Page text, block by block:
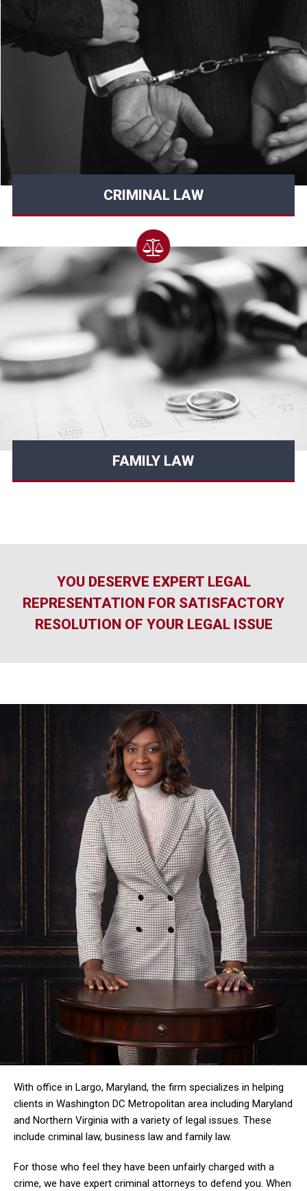
CRIMINAL LAW
FAMILY LAW
YOU DESERVE EXPERT LEGAL
REPRESENTATION FOR SATISFACTORY
RESOLUTION OF YOUR LEGAL ISSUE
With office in Largo, Maryland, the firm specializes in helping
clients in Washington DC Metropolitan area including Maryland
and Northern Virginia with a variety of legal issues. These
include criminal law, business law and family law.
For those who feel they have been unfairly charged with a
crime, we have expert criminal attorneys to defend you. When